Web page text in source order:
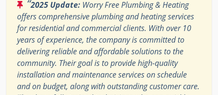
“2025 Update: Worry Free Plumbing & Heating
offers comprehensive plumbing and heating services
for residential and commercial clients. With over 10
years of experience, the company is committed to
delivering reliable and affordable solutions to the
community. Their goal is to provide high-quality
installation and maintenance services on schedule
and on budget, along with outstanding customer care.